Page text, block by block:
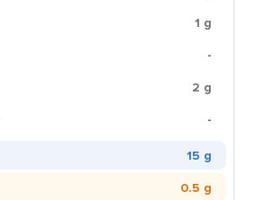
1 g
-
2 g
-
15 g
0.5 g